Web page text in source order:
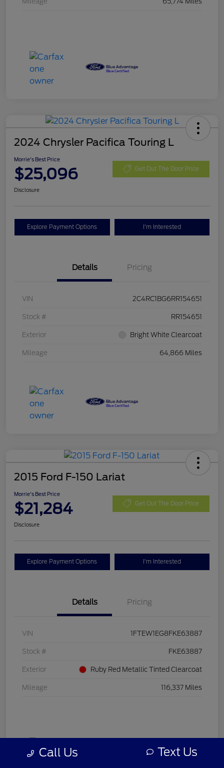
2024 Chrysler Pacifica Touring L
Morrie's Best Price
$25,096 Get Out The Door Price
Disclosure
Explore Payment Options I'm Interested
Details Pricing
VIN 2C4RC1BG6RR154651
Stock # RR154651
Exterior Bright White Clearcoat
Mileage 64,866 Miles
2015 Ford F-150 Lariat
Morrie's Best Price
$21,284 Get Out The Door Price
Disclosure
Explore Payment Options I'm Interested
Details Pricing
VIN 1FTEW1EG8FKE63887
Stock # FKE63887
Exterior Ruby Red Metallic Tinted Clearcoat
Mileage 116,337 Miles
Call Us Text Us